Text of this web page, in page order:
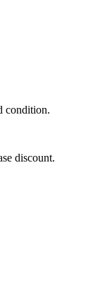
condition.
discount.